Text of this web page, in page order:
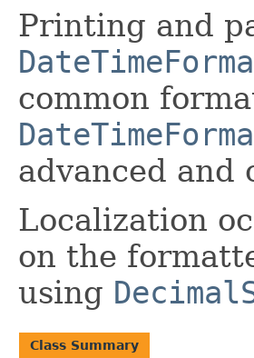
Printing and
common
advanced and
Localization
on the
using
Class Summary